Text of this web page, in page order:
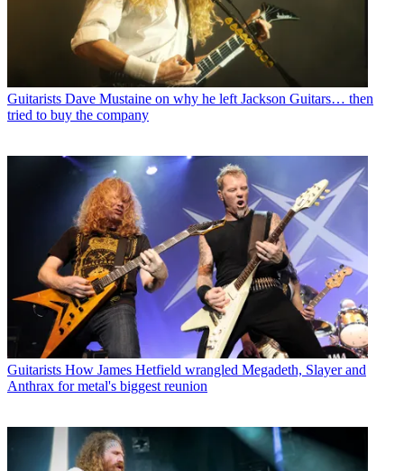
Guitarists Dave Mustaine on why he left Jackson Guitars… then
tried to buy the company
Guitarists How James Hetfield wrangled Megadeth, Slayer and
Anthrax for metal's biggest reunion